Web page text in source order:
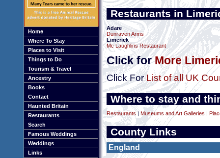
Home
Where To Stay
Places to Visit
Things to Do
Tourism & Travel
Ancestry
Books
Contact
Haunted Britain
Restaurants
Search
Famous Weddings
Weddings
Links
Restaurants in
Adare
Dunraven Arms
Limerick
Mc Laughlins Restaurant
Click forMore
Click ForList of all UK
Where to stay and
Restaurants| Museums and Art Galleries
County Links
England